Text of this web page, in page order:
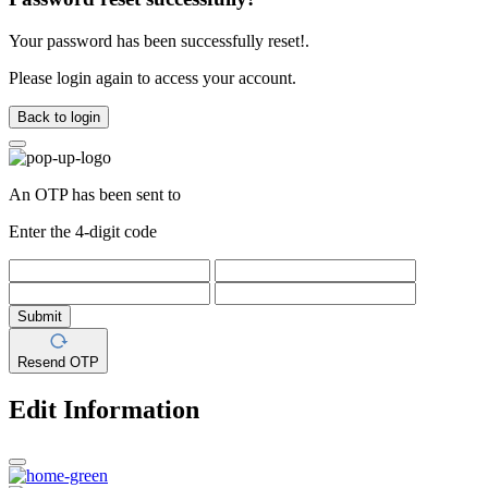
Your password has been successfully reset!.
Please login again to access your account.
Back to login
An OTP has been sent to
Enter the 4-digit code
Submit
Resend OTP
Edit Information